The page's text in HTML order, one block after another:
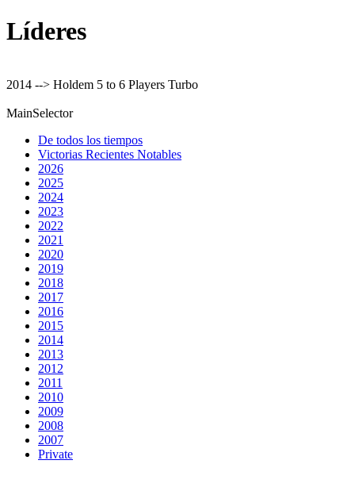
Líderes
2014 --> Holdem 5 to 6 Players Turbo
MainSelector
De todos los tiempos
Victorias Recientes Notables
2026
2025
2024
2023
2022
2021
2020
2019
2018
2017
2016
2015
2014
2013
2012
2011
2010
2009
2008
2007
Private